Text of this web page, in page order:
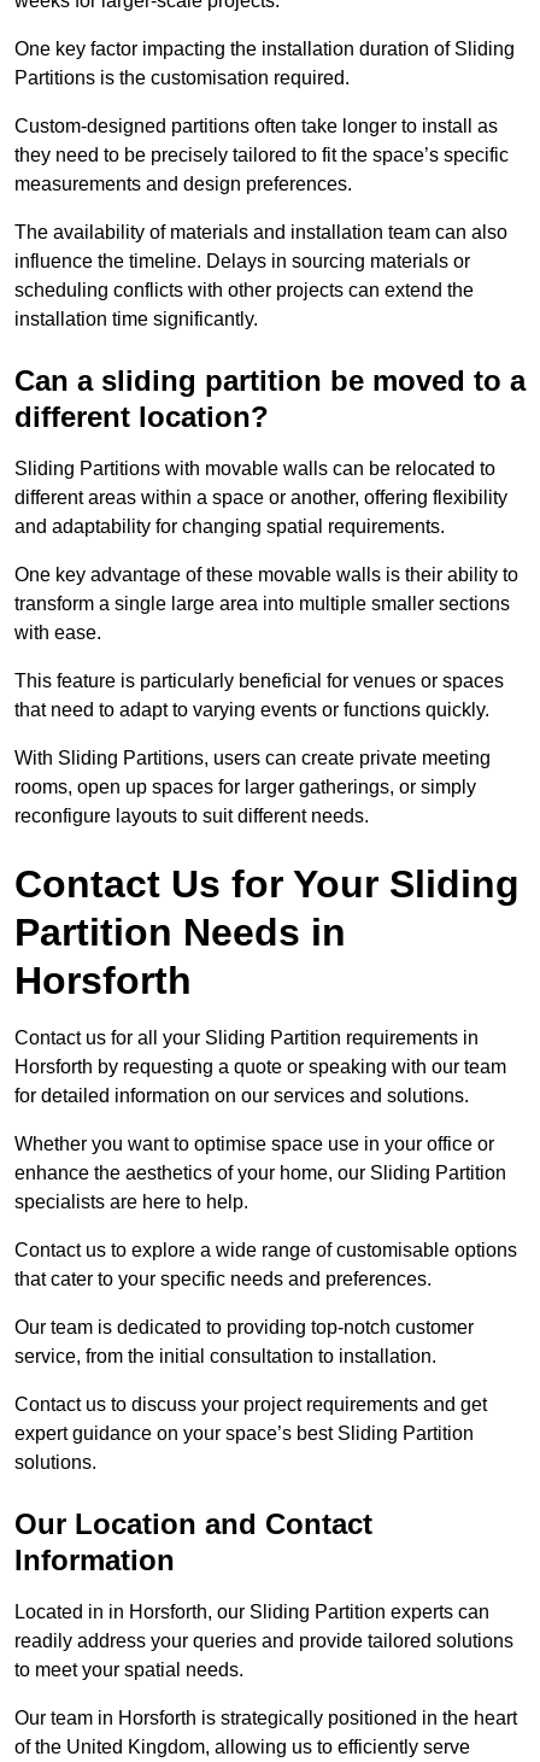
One key factor impacting the installation duration of Sliding
Partitions is the customisation required.
Custom-designed partitions often take longer to install as
they need to be precisely tailored to fit the space’s specific
measurements and design preferences.
The availability of materials and installation team can also
influence the timeline. Delays in sourcing materials or
scheduling conflicts with other projects can extend the
installation time significantly.
Can a sliding partition be moved to a
different location?
Sliding Partitions with movable walls can be relocated to
different areas within a space or another, offering flexibility
and adaptability for changing spatial requirements.
One key advantage of these movable walls is their ability to
transform a single large area into multiple smaller sections
with ease.
This feature is particularly beneficial for venues or spaces
that need to adapt to varying events or functions quickly.
With Sliding Partitions, users can create private meeting
rooms, open up spaces for larger gatherings, or simply
reconfigure layouts to suit different needs.
Contact Us for Your Sliding
Partition Needs in
Horsforth
Contact us for all your Sliding Partition requirements in
Horsforth by requesting a quote or speaking with our team
for detailed information on our services and solutions.
Whether you want to optimise space use in your office or
enhance the aesthetics of your home, our Sliding Partition
specialists are here to help.
Contact us to explore a wide range of customisable options
that cater to your specific needs and preferences.
Our team is dedicated to providing top-notch customer
service, from the initial consultation to installation.
Contact us to discuss your project requirements and get
expert guidance on your space’s best Sliding Partition
solutions.
Our Location and Contact
Information
Located in in Horsforth, our Sliding Partition experts can
readily address your queries and provide tailored solutions
to meet your spatial needs.
Our team in Horsforth is strategically positioned in the heart
of the United Kingdom, allowing us to efficiently serve